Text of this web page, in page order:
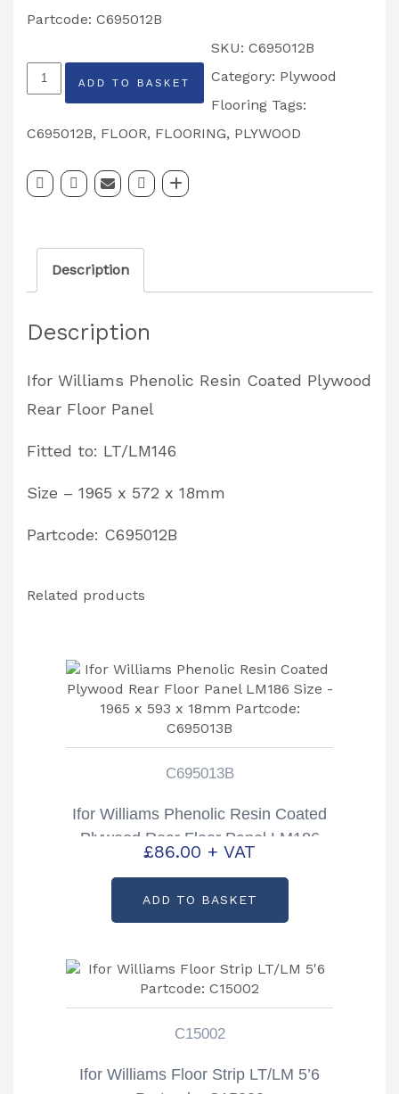
Partcode: C695012B
Ifor
Williams
Phenolic
Coated
Rear
Floor
LT/LM146
-
1965
x
x
18mm
C695012B
ADD TO BASKET
SKU: C695012B
Category: Plywood
Flooring Tags:
C695012B, FLOOR, FLOORING, PLYWOOD
Description
Description
Ifor Williams Phenolic Resin Coated Plywood
Rear Floor Panel
Fitted to: LT/LM146
Size – 1965 x 572 x 18mm
Partcode: C695012B
Related products
C695013B
Ifor Williams Phenolic Resin Coated
Plywood Rear Floor Panel LM186
Size – 1965 x 593 x 18mm
£86.00 + VAT
ADD TO BASKET
C15002
Ifor Williams Floor Strip LT/LM 5’6